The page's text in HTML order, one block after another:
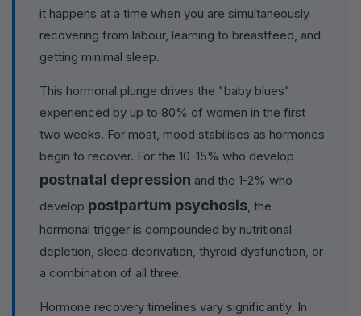
it happens at a time when you are simultaneously
recovering from labour, learning to breastfeed, and
getting minimal sleep.
This hormonal plunge drives the "baby blues"
experienced by up to 80% of women in the first
two weeks. For most, mood stabilises as hormones
begin to recover. For the 10-15% who develop
postnatal depression and the 1-2% who
develop postpartum psychosis , the
hormonal trigger is compounded by nutritional
depletion, sleep deprivation, thyroid dysfunction, or
a combination of all three.
Hormone recovery timelines vary significantly. In